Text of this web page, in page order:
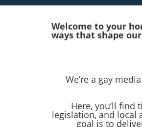
Welcome to your
ways that shape
We’re a gay
Here, you’ll find
legislation, and local
goal is to